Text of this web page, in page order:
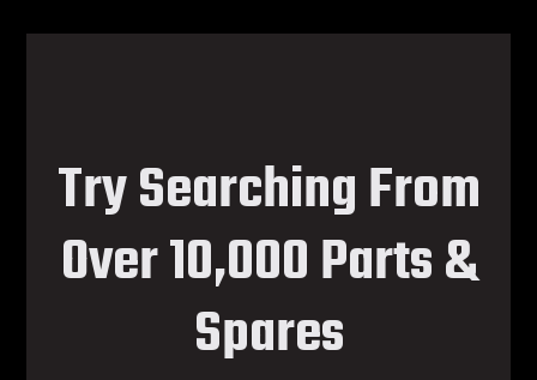
Try Searching From
Over 10,000 Parts &
Spares